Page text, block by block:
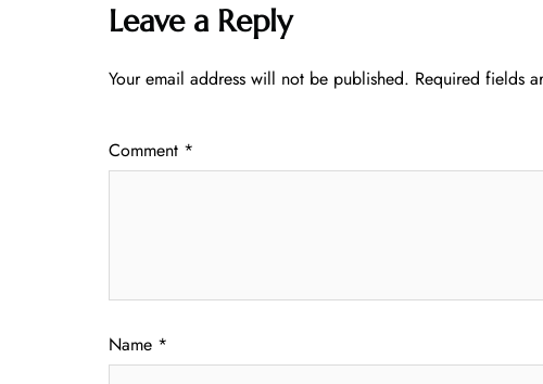
Leave a Reply
Your email address will not be published. Required fields
Comment *
Name *